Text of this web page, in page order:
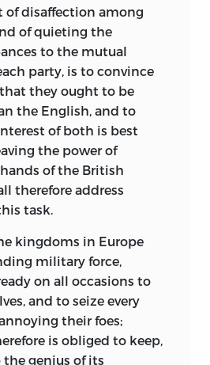
of disaffection among
of quieting the
to the mutual
party, is to convince
they ought to be
the English, and to
of both is best
the power of
of the British
therefore address
task.
kingdoms in Europe
military force,
on all occasions to
and to seize every
their foes;
is obliged to keep,
the genius of its